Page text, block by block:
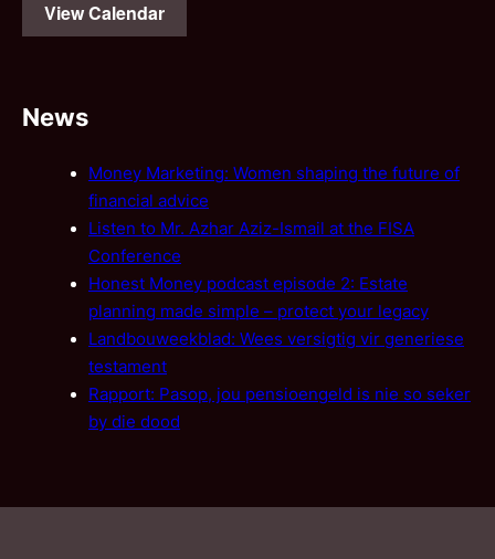
View Calendar
News
Money Marketing: Women shaping the future of
financial advice
Listen to Mr. Azhar Aziz-Ismail at the FISA
Conference
Honest Money podcast episode 2: Estate
planning made simple – protect your legacy
Landbouweekblad: Wees versigtig vir generiese
testament
Rapport: Pasop, jou pensioengeld is nie so seker
by die dood